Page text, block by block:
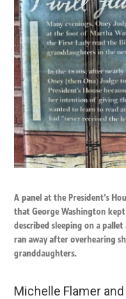
A panel at the President's
that George Washington
described sleeping on a
ran away after overhearing
granddaughters.
Michelle Flamer